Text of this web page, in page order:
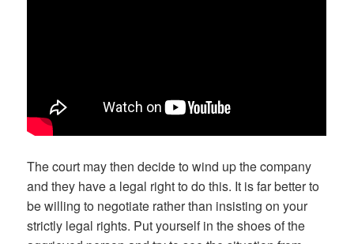
The court may then decide to wind up the company
and they have a legal right to do this. It is far better to
be willing to negotiate rather than insisting on your
strictly legal rights. Put yourself in the shoes of the